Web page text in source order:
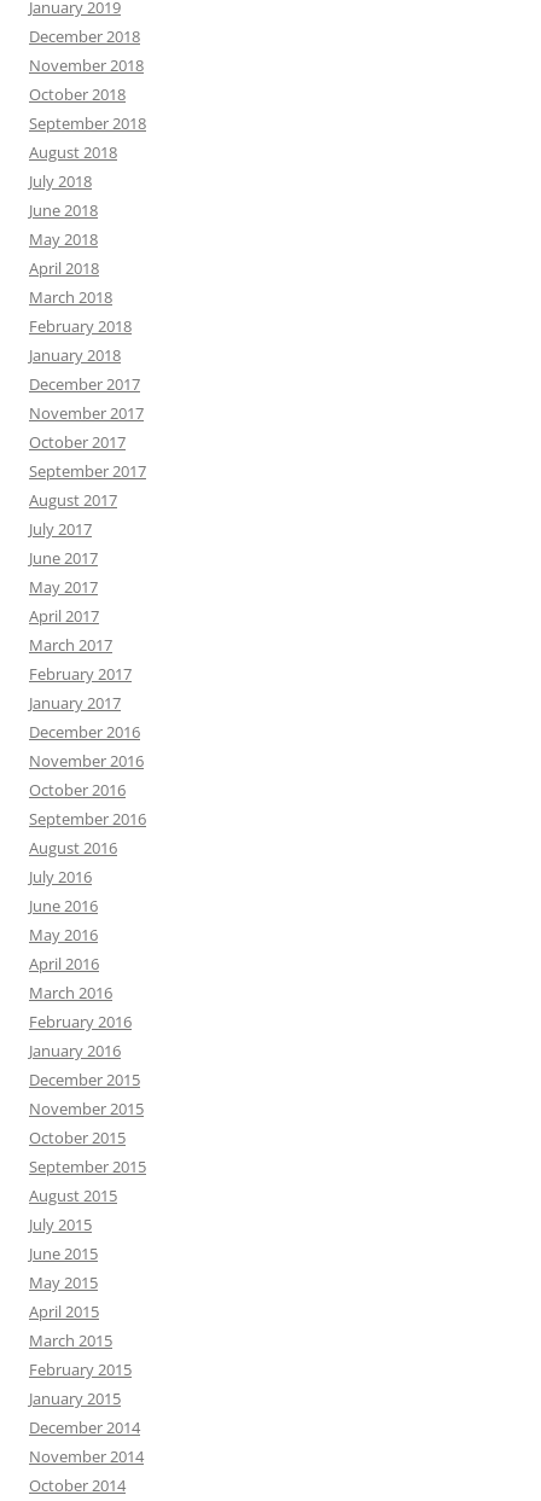
January 2019
December 2018
November 2018
October 2018
September 2018
August 2018
July 2018
June 2018
May 2018
April 2018
March 2018
February 2018
January 2018
December 2017
November 2017
October 2017
September 2017
August 2017
July 2017
June 2017
May 2017
April 2017
March 2017
February 2017
January 2017
December 2016
November 2016
October 2016
September 2016
August 2016
July 2016
June 2016
May 2016
April 2016
March 2016
February 2016
January 2016
December 2015
November 2015
October 2015
September 2015
August 2015
July 2015
June 2015
May 2015
April 2015
March 2015
February 2015
January 2015
December 2014
November 2014
October 2014